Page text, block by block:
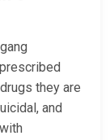
they are
and